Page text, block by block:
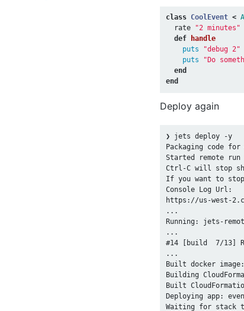
class CoolEvent <
rate
"2 minutes"
def
handle
puts
"debug 2"
puts
"Do
end
end
Deploy again
❯ jets deploy -y
Packaging code
Started remote
Ctrl-C will stop
If you want to
Console Log Url:
https://us-west-
...
Running: jets-
...
#14 [build  7/13]
...
Built docker
Building
Built
Deploying app:
Waiting for stack